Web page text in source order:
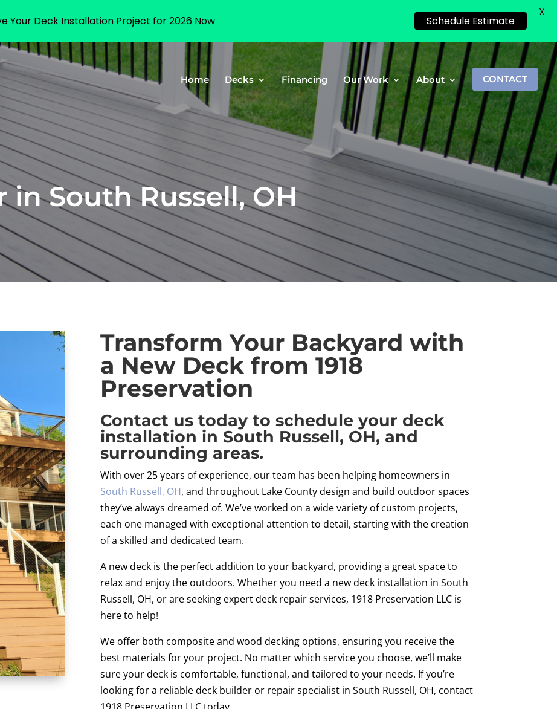
Home Decks Financing Our Work About CONTACT
South Russell, OH
Transform Your Backyard with
a New Deck from 1918
Preservation
Contact us today to schedule your deck
installation in South Russell, OH, and
surrounding areas.
With over 25 years of experience, our team has been helping homeowners in
South Russell, OH, and throughout Lake County design and build outdoor spaces
they’ve always dreamed of. We’ve worked on a wide variety of custom projects,
each one managed with exceptional attention to detail, starting with the creation
of a skilled and dedicated team.
A new deck is the perfect addition to your backyard, providing a great space to
relax and enjoy the outdoors. Whether you need a new deck installation in South
Russell, OH, or are seeking expert deck repair services, 1918 Preservation LLC is
here to help!
We offer both composite and wood decking options, ensuring you receive the
best materials for your project. No matter which service you choose, we’ll make
sure your deck is comfortable, functional, and tailored to your needs. If you’re
looking for a reliable deck builder or repair specialist in South Russell, OH, contact
Your Deck Installation Project for 2026 Now Schedule Estimate
X